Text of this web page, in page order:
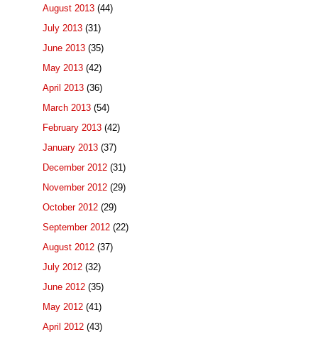
August 2013 (44)
July 2013 (31)
June 2013 (35)
May 2013 (42)
April 2013 (36)
March 2013 (54)
February 2013 (42)
January 2013 (37)
December 2012 (31)
November 2012 (29)
October 2012 (29)
September 2012 (22)
August 2012 (37)
July 2012 (32)
June 2012 (35)
May 2012 (41)
April 2012 (43)